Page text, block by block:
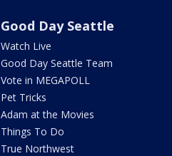
Good Day Seattle
Watch Live
Good Day Seattle Team
Vote in MEGAPOLL
Pet Tricks
Adam at the Movies
Things To Do
True Northwest